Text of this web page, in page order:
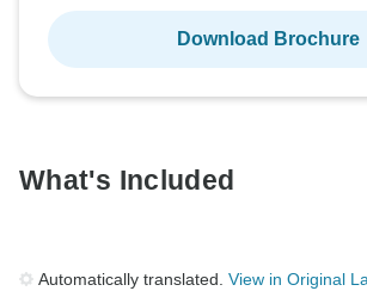
Download Brochure
What's Included
Automatically translated. View in Original